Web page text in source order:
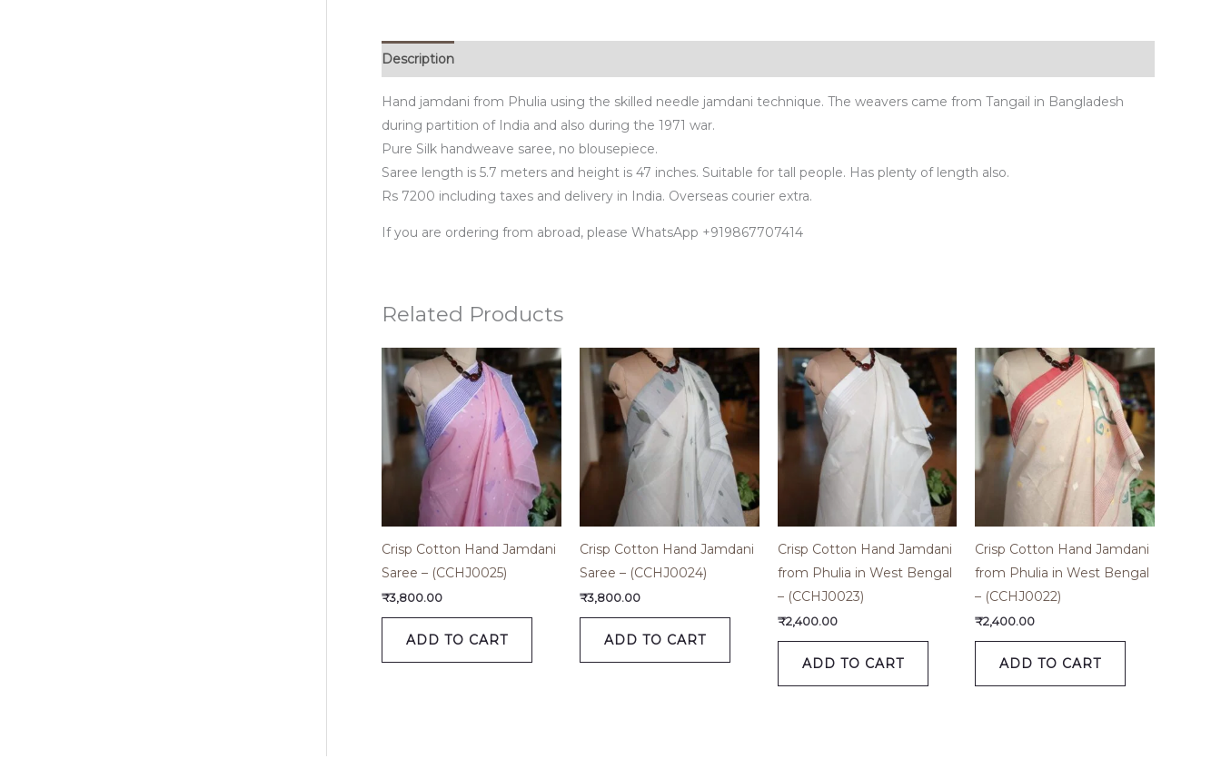
Description
Hand jamdani from Phulia using the skilled needle jamdani technique. The weavers came from Tangail in Bangladesh
during partition of India and also during the 1971 war.
Pure Silk handweave saree, no blousepiece.
Saree length is 5.7 meters and height is 47 inches. Suitable for tall people. Has plenty of length also.
Rs 7200 including taxes and delivery in India. Overseas courier extra.
If you are ordering from abroad, please WhatsApp +919867707414
Related Products
Crisp Cotton Hand Jamdani
Saree – (CCHJ0025)
₹3,800.00
ADD TO CART
Crisp Cotton Hand Jamdani
Saree – (CCHJ0024)
₹3,800.00
ADD TO CART
Crisp Cotton Hand Jamdani
from Phulia in West Bengal
– (CCHJ0023)
₹2,400.00
ADD TO CART
Crisp Cotton Hand Jamdani
from Phulia in West Bengal
– (CCHJ0022)
₹2,400.00
ADD TO CART